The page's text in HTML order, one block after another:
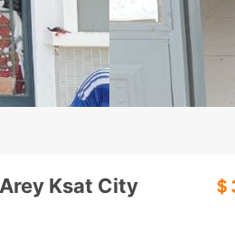
Ksat City